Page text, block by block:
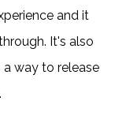
and it
It's also
way to release